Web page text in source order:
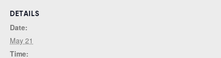
DETAILS
Date:
May 21
Time: